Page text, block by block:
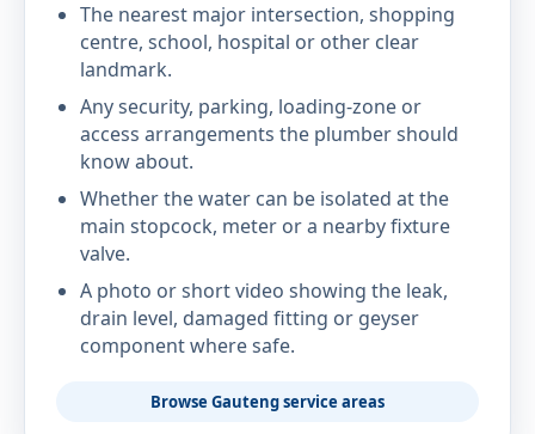
The nearest major intersection, shopping
centre, school, hospital or other clear
landmark.
Any security, parking, loading-zone or
access arrangements the plumber should
know about.
Whether the water can be isolated at the
main stopcock, meter or a nearby fixture
valve.
A photo or short video showing the leak,
drain level, damaged fitting or geyser
component where safe.
Browse Gauteng service areas